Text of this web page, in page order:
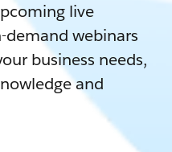
live
demand webinars
business needs,
and